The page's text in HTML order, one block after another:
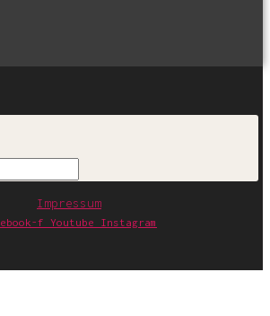
Impressum
f Youtube Instagram